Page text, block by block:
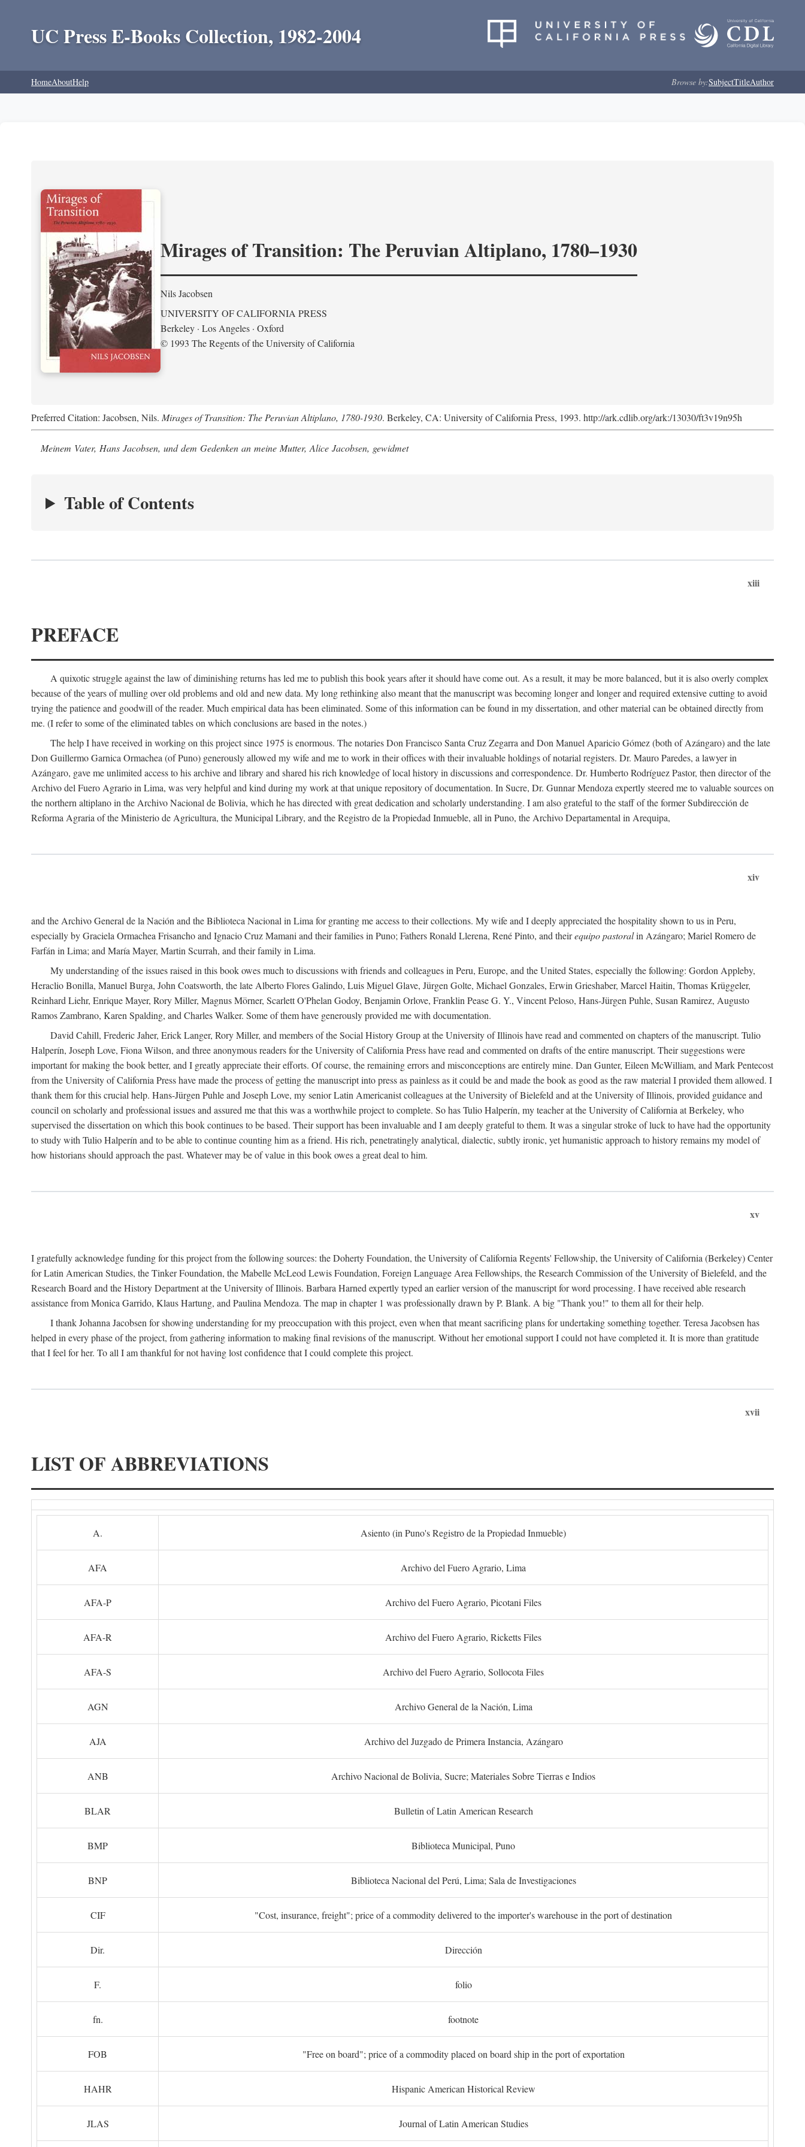
UC Press E-Books Collection, 1982-2004
HomeAboutHelp Browse by:SubjectTitleAuthor
Mirages of Transition: The Peruvian Altiplano, 1780–1930
Nils Jacobsen
UNIVERSITY OF CALIFORNIA PRESS
Berkeley · Los Angeles · Oxford
© 1993 The Regents of the University of California
Preferred Citation: Jacobsen, Nils. Mirages of Transition: The Peruvian Altiplano, 1780-1930. Berkeley, CA: University of California Press, 1993. http://ark.cdlib.org/ark:/13030/ft3v19n95h
Meinem Vater, Hans Jacobsen, und dem Gedenken an meine Mutter, Alice Jacobsen, gewidmet
Table of Contents
xiii
PREFACE
A quixotic struggle against the law of diminishing returns has led me to publish this book years after it should have come out. As a result, it may be more balanced, but it is also overly complex
because of the years of mulling over old problems and old and new data. My long rethinking also meant that the manuscript was becoming longer and longer and required extensive cutting to avoid
trying the patience and goodwill of the reader. Much empirical data has been eliminated. Some of this information can be found in my dissertation, and other material can be obtained directly from
me. (I refer to some of the eliminated tables on which conclusions are based in the notes.)
The help I have received in working on this project since 1975 is enormous. The notaries Don Francisco Santa Cruz Zegarra and Don Manuel Aparicio Gómez (both of Azángaro) and the late
Don Guillermo Garnica Ormachea (of Puno) generously allowed my wife and me to work in their offices with their invaluable holdings of notarial registers. Dr. Mauro Paredes, a lawyer in
Azángaro, gave me unlimited access to his archive and library and shared his rich knowledge of local history in discussions and correspondence. Dr. Humberto Rodríguez Pastor, then director of the
Archivo del Fuero Agrario in Lima, was very helpful and kind during my work at that unique repository of documentation. In Sucre, Dr. Gunnar Mendoza expertly steered me to valuable sources on
the northern altiplano in the Archivo Nacional de Bolivia, which he has directed with great dedication and scholarly understanding. I am also grateful to the staff of the former Subdirección de
Reforma Agraria of the Ministerio de Agricultura, the Municipal Library, and the Registro de la Propiedad Inmueble, all in Puno, the Archivo Departamental in Arequipa,
xiv
and the Archivo General de la Nación and the Biblioteca Nacional in Lima for granting me access to their collections. My wife and I deeply appreciated the hospitality shown to us in Peru,
especially by Graciela Ormachea Frisancho and Ignacio Cruz Mamani and their families in Puno; Fathers Ronald Llerena, René Pinto, and theirequipo pastoralin Azángaro; Mariel Romero de
Farfán in Lima; and María Mayer, Martin Scurrah, and their family in Lima.
My understanding of the issues raised in this book owes much to discussions with friends and colleagues in Peru, Europe, and the United States, especially the following: Gordon Appleby,
Heraclio Bonilla, Manuel Burga, John Coatsworth, the late Alberto Flores Galindo, Luis Miguel Glave, Jürgen Golte, Michael Gonzales, Erwin Grieshaber, Marcel Haitin, Thomas Krüggeler,
Reinhard Liehr, Enrique Mayer, Rory Miller, Magnus Mörner, Scarlett O'Phelan Godoy, Benjamin Orlove, Franklin Pease G. Y., Vincent Peloso, Hans-Jürgen Puhle, Susan Ramirez, Augusto
Ramos Zambrano, Karen Spalding, and Charles Walker. Some of them have generously provided me with documentation.
David Cahill, Frederic Jaher, Erick Langer, Rory Miller, and members of the Social History Group at the University of Illinois have read and commented on chapters of the manuscript. Tulio
Halperín, Joseph Love, Fiona Wilson, and three anonymous readers for the University of California Press have read and commented on drafts of the entire manuscript. Their suggestions were
important for making the book better, and I greatly appreciate their efforts. Of course, the remaining errors and misconceptions are entirely mine. Dan Gunter, Eileen McWilliam, and Mark Pentecost
from the University of California Press have made the process of getting the manuscript into press as painless as it could be and made the book as good as the raw material I provided them allowed. I
thank them for this crucial help. Hans-Jürgen Puhle and Joseph Love, my senior Latin Americanist colleagues at the University of Bielefeld and at the University of Illinois, provided guidance and
council on scholarly and professional issues and assured me that this was a worthwhile project to complete. So has Tulio Halperín, my teacher at the University of California at Berkeley, who
supervised the dissertation on which this book continues to be based. Their support has been invaluable and I am deeply grateful to them. It was a singular stroke of luck to have had the opportunity
to study with Tulio Halperín and to be able to continue counting him as a friend. His rich, penetratingly analytical, dialectic, subtly ironic, yet humanistic approach to history remains my model of
how historians should approach the past. Whatever may be of value in this book owes a great deal to him.
xv
I gratefully acknowledge funding for this project from the following sources: the Doherty Foundation, the University of California Regents' Fellowship, the University of California (Berkeley) Center
for Latin American Studies, the Tinker Foundation, the Mabelle McLeod Lewis Foundation, Foreign Language Area Fellowships, the Research Commission of the University of Bielefeld, and the
Research Board and the History Department at the University of Illinois. Barbara Harned expertly typed an earlier version of the manuscript for word processing. I have received able research
assistance from Monica Garrido, Klaus Hartung, and Paulina Mendoza. The map in chapter 1 was professionally drawn by P. Blank. A big "Thank you!" to them all for their help.
I thank Johanna Jacobsen for showing understanding for my preoccupation with this project, even when that meant sacrificing plans for undertaking something together. Teresa Jacobsen has
helped in every phase of the project, from gathering information to making final revisions of the manuscript. Without her emotional support I could not have completed it. It is more than gratitude
that I feel for her. To all I am thankful for not having lost confidence that I could complete this project.
xvii
LIST OF ABBREVIATIONS
A. Asiento (in Puno's Registro de la Propiedad Inmueble)
AFA Archivo del Fuero Agrario, Lima
AFA-P Archivo del Fuero Agrario, Picotani Files
AFA-R Archivo del Fuero Agrario, Ricketts Files
AFA-S Archivo del Fuero Agrario, Sollocota Files
AGN Archivo General de la Nación, Lima
AJA Archivo del Juzgado de Primera Instancia, Azángaro
ANB Archivo Nacional de Bolivia, Sucre; Materiales Sobre Tierras e Indios
BLAR Bulletin of Latin American Research
BMP Biblioteca Municipal, Puno
BNP Biblioteca Nacional del Perú, Lima; Sala de Investigaciones
CIF "Cost, insurance, freight"; price of a commodity delivered to the importer's warehouse in the port of destination
Dir. Dirección
F. folio
fn. footnote
FOB "Free on board"; price of a commodity placed on board ship in the port of exportation
HAHR Hispanic American Historical Review
JLAS Journal of Latin American Studies